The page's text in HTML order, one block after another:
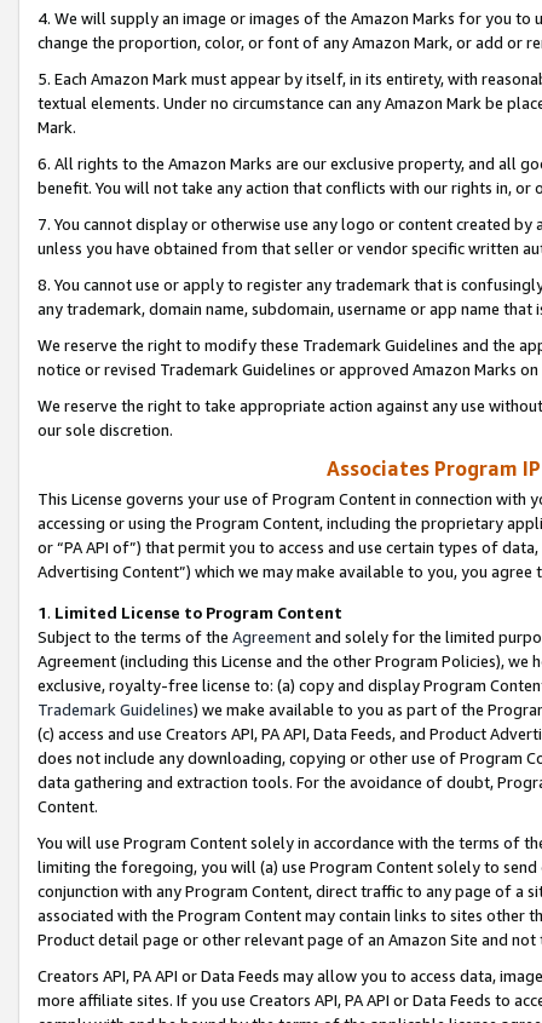
4. We will supply an image or images of the Amazon Marks for you to
change the proportion, color, or font of any Amazon Mark, or add or
5. Each Amazon Mark must appear by itself, in its entirety, with
textual elements. Under no circumstance can any Amazon Mark be
Mark.
6. All rights to the Amazon Marks are our exclusive property, and all
benefit. You will not take any action that conflicts with our rights in, or
7. You cannot display or otherwise use any logo or content created
unless you have obtained from that seller or vendor specific written
8. You cannot use or apply to register any trademark that is
any trademark, domain name, subdomain, username or app name
We reserve the right to modify these Trademark Guidelines and the
notice or revised Trademark Guidelines or approved Amazon Marks
We reserve the right to take appropriate action against any use
our sole discretion.
Associates Program
This License governs your use of Program Content in connection
accessing or using the Program Content, including the proprietary
or “PA API of”) that permit you to access and use certain types of
Advertising Content”) which we may make available to you, you agree
1. Limited License to Program Content
Subject to the terms of the Agreementand solely for the limited
Agreement (including this License and the other Program Policies),
exclusive, royalty-free license to: (a) copy and display Program
Trademark Guidelines) we make available to you as part of the
(c) access and use Creators API, PA API, Data Feeds, and Product
does not include any downloading, copying or other use of Program
data gathering and extraction tools. For the avoidance of doubt,
Content.
You will use Program Content solely in accordance with the terms of
limiting the foregoing, you will (a) use Program Content solely to
conjunction with any Program Content, direct traffic to any page of a
associated with the Program Content may contain links to sites other
Product detail page or other relevant page of an Amazon Site and not
Creators API, PA API or Data Feeds may allow you to access data,
more affiliate sites. If you use Creators API, PA API or Data Feeds to